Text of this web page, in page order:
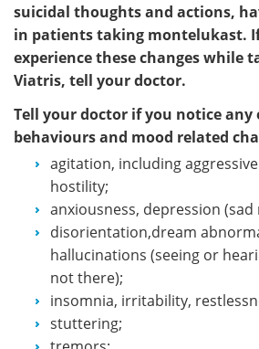
suicidal thoughts and actions,
in patients taking montelukast.
experience these changes while
Viatris, tell your doctor.
Tell your doctor if you notice
behaviours and mood related
agitation, including
hostility;
anxiousness, depression (sad
disorientation,dream
hallucinations (seeing or
not there);
insomnia, irritability,
stuttering;